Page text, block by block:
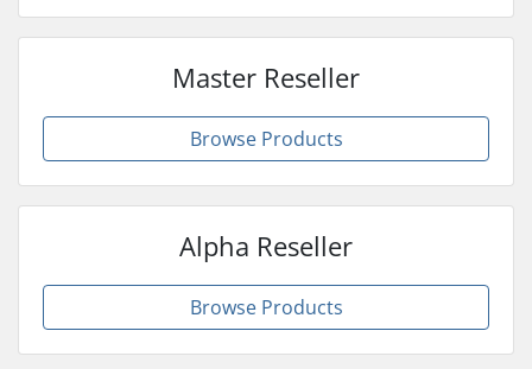
Master Reseller
Browse Products
Alpha Reseller
Browse Products